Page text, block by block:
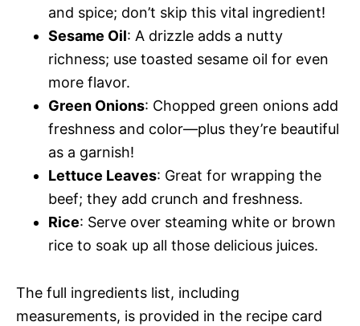
and spice; don’t skip this vital ingredient!
Sesame Oil: A drizzle adds a nutty
richness; use toasted sesame oil for even
more flavor.
Green Onions: Chopped green onions add
freshness and color—plus they’re beautiful
as a garnish!
Lettuce Leaves: Great for wrapping the
beef; they add crunch and freshness.
Rice: Serve over steaming white or brown
rice to soak up all those delicious juices.
The full ingredients list, including
measurements, is provided in the recipe card